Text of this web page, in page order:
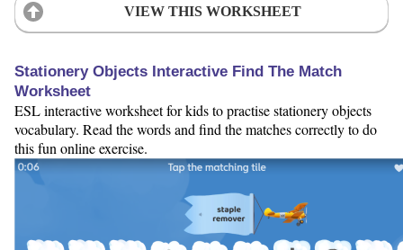
VIEW THIS WORKSHEET
Stationery Objects Interactive Find The Match
Worksheet
ESL interactive worksheet for kids to practise stationery objects
vocabulary. Read the words and find the matches correctly to do
this fun online exercise.